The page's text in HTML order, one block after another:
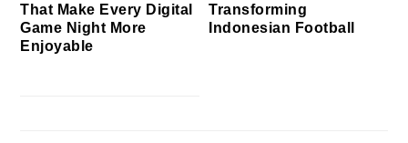
That Make Every Digital
Game Night More
Enjoyable
Transforming
Indonesian Football